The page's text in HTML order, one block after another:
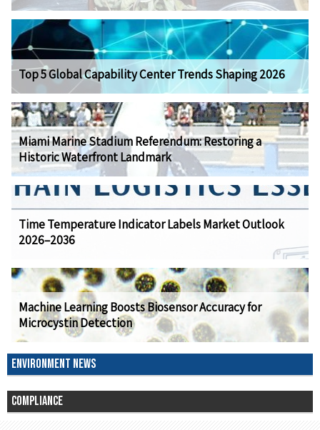
Top 5 Global Capability Center Trends Shaping 2026
Miami Marine Stadium Referendum: Restoring a
Historic Waterfront Landmark
Time Temperature Indicator Labels Market Outlook
2026–2036
Machine Learning Boosts Biosensor Accuracy for
Microcystin Detection
ENVIRONMENT NEWS
COMPLIANCE